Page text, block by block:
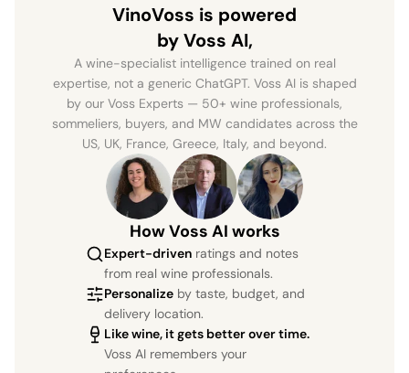
VinoVoss is powered
by Voss AI,
A wine-specialist intelligence trained on real
expertise, not a generic ChatGPT. Voss AI is shaped
by our Voss Experts — 50+ wine professionals,
sommeliers, buyers, and MW candidates across the
US, UK, France, Greece, Italy, and beyond.
How Voss AI works
Expert-driven ratings and notes
from real wine professionals.
Personalize by taste, budget, and
delivery location.
Like wine, it gets better over time.
Voss AI remembers your